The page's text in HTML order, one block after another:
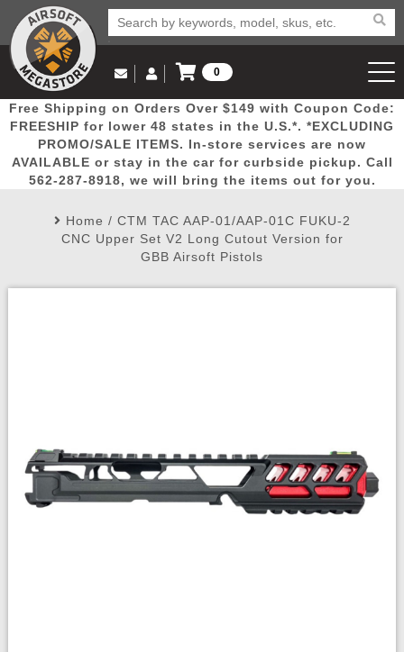
Popular
Picks
Door
Busters
Mega
Deals
New
Arrivals Airsoft
Airsoft
Airsoft
Email Us
(562) 287-8918
Log in to Your Account
Log In
Create Account
My Account My Orders Wish List
0
View Cart
Free Shipping on Orders Over $149 with Coupon Code:
FREESHIP for lower 48 states in the U.S.*. *EXCLUDING
PROMO/SALE ITEMS. In-store services are now
AVAILABLE or stay in the car for curbside pickup. Call
562-287-8918, we will bring the items out for you.
Home / CTM TAC AAP-01/AAP-01C FUKU-2
CNC Upper Set V2 Long Cutout Version for
GBB Airsoft Pistols